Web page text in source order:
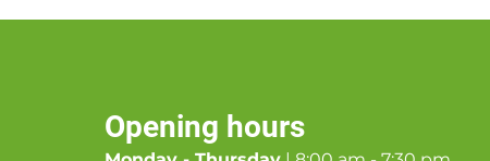
Opening hours